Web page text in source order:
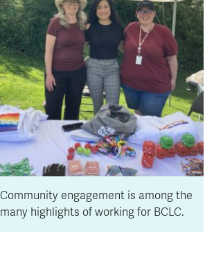
Community engagement is among the
many highlights of working for BCLC.